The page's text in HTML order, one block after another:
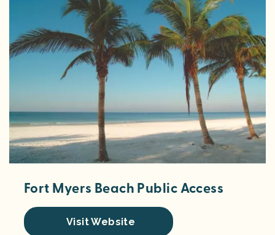
Fort Myers Beach Public Access
Visit Website